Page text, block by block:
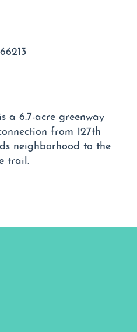
a 6.7-acre greenway
from 127th
neighborhood to the
trail.